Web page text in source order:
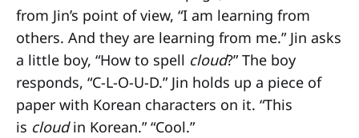
from Jin’s point of view, “I am learning from
others. And they are learning from me.” Jin asks
a little boy, “How to spell cloud?” The boy
responds, “C-L-O-U-D.” Jin holds up a piece of
paper with Korean characters on it. “This
is cloudin Korean.” “Cool.”